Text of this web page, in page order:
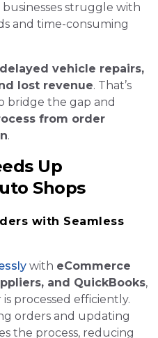
struggle with
and time-consuming
delayed vehicle repairs,
lost revenue. That’s
bridge the gap and
from order
.
Up
Shops
with Seamless
with eCommerce
and QuickBooks,
processed efficiently.
orders and updating
the process, reducing